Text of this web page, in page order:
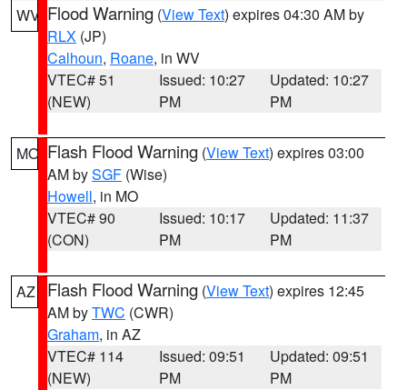
WV Flood Warning (View Text) expires 04:30 AM by
RLX (JP)
Calhoun, Roane, in WV
VTEC# 51
(NEW)
Issued: 10:27
PM
Updated: 10:27
PM
MO Flash Flood Warning (View Text) expires 03:00
AM bySGF (Wise)
Howell, in MO
VTEC# 90
(CON)
Issued: 10:17
PM
Updated: 11:37
PM
AZ Flash Flood Warning (View Text) expires 12:45
AM byTWC (CWR)
Graham, in AZ
VTEC# 114
(NEW)
Issued: 09:51
PM
Updated: 09:51
PM